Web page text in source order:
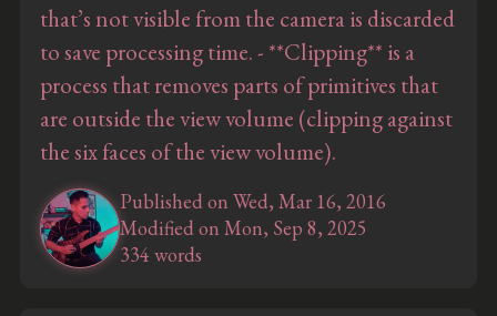
that’s not visible from the camera is discarded
to save processing time. - **Clipping** is a
process that removes parts of primitives that
are outside the view volume (clipping against
the six faces of the view volume).
Published on Wed, Mar 16, 2016
Modified on Mon, Sep 8, 2025
334 words